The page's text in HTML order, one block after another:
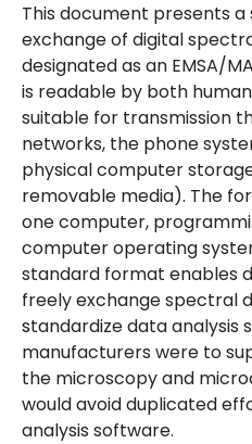
This document presents
exchange of digital
designated as an EMSA/
is readable by both
suitable for transmission
networks, the phone
physical computer
removable media). The
one computer,
computer operating
standard format enables
freely exchange spectral
standardize data analysis
manufacturers were to
the microscopy and
would avoid duplicated
analysis software.